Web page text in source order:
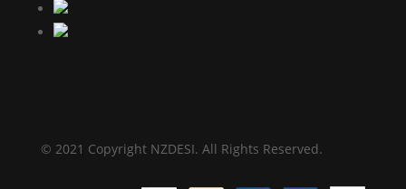
© 2021 Copyright NZDESI. All Rights Reserved.